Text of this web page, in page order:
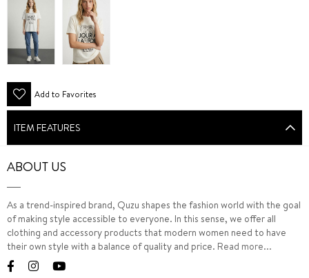
Add to Favorites
ITEM FEATURES
ABOUT US
As a trend-inspired brand, Quzu shapes the fashion world with the goal
of making style accessible to everyone. In this sense, we offer all
clothing and accessory products that modern women need to have
their own style with a balance of quality and price. Read more...